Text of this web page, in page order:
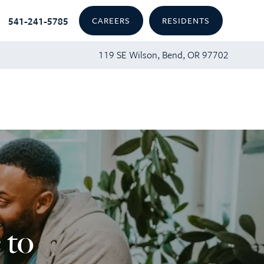
119 SE Wilson, Bend, OR 97702
541-241-5785 CAREERS RESIDENTS
to